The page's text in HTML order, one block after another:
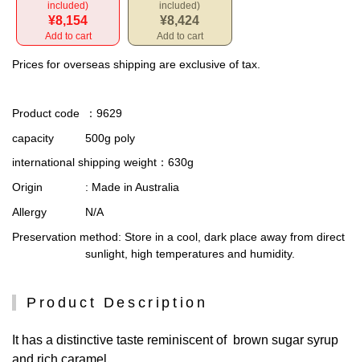
included)
¥8,154
Add to cart
included)
¥8,424
Add to cart
Prices for overseas shipping are exclusive of tax.
Product code
：9629
capacity
500g poly
international shipping weight ：630g
Origin
: Made in Australia
Allergy
N/A
Preservation method: Store in a cool, dark place away from direct
sunlight, high temperatures and humidity.
Product Description
It has a distinctive taste reminiscent of brown sugar syrup
and rich caramel.